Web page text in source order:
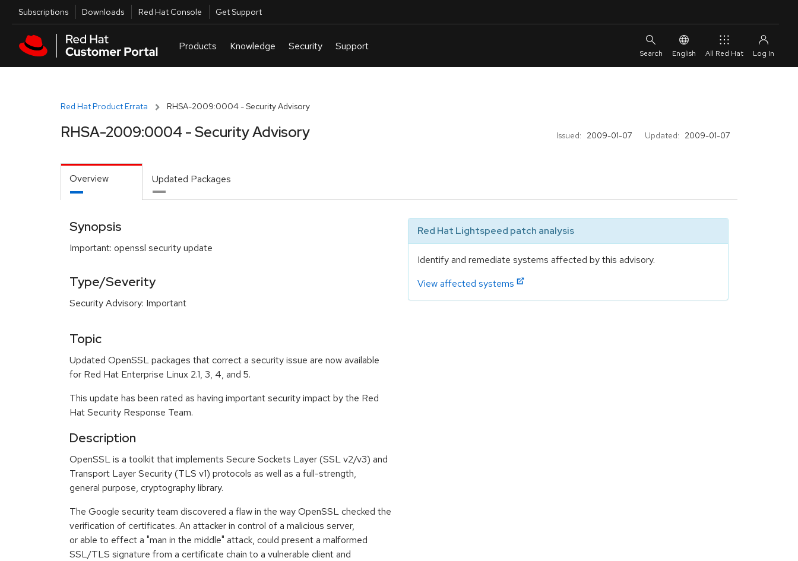
Skip to main content
Utilities
Subscriptions Downloads Red Hat Console Get Support
English All Red Hat
Red Hat Product Errata RHSA-2009:0004 - Security Advisory
Issued: 2009-01-07 Updated: 2009-01-07
RHSA-2009:0004 - Security Advisory
Overview Updated Packages
Synopsis
Important: openssl security update
Type/Severity
Security Advisory: Important
Red Hat Lightspeed patch analysis
Identify and remediate systems affected by this advisory.
View affected systems
Topic
Updated OpenSSL packages that correct a security issue are now available
for Red Hat Enterprise Linux 2.1, 3, 4, and 5.
This update has been rated as having important security impact by the Red
Hat Security Response Team.
Description
OpenSSL is a toolkit that implements Secure Sockets Layer (SSL v2/v3) and
Transport Layer Security (TLS v1) protocols as well as a full-strength,
general purpose, cryptography library.
The Google security team discovered a flaw in the way OpenSSL checked the
verification of certificates. An attacker in control of a malicious server,
or able to effect a "man in the middle" attack, could present a malformed
SSL/TLS signature from a certificate chain to a vulnerable client and